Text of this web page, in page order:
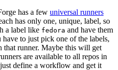
has a few universal runners
has only one, unique, label, so
a label like fedora and have them
to just pick one of the labels,
runner. Maybe this will get
are available to all repos in
define a workflow and get it